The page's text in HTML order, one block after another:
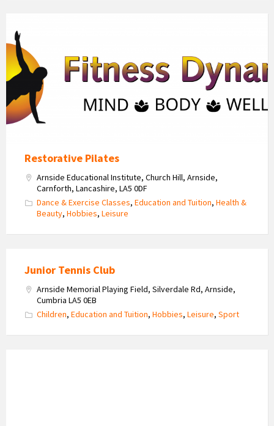
Dynamics
Logo
Restorative Pilates
Arnside Educational Institute, Church Hill, Arnside,
Carnforth, Lancashire, LA5 0DF
Dance & Exercise Classes, Education and Tuition, Health &
Beauty, Hobbies, Leisure
Junior Tennis Club
Arnside Memorial Playing Field, Silverdale Rd, Arnside,
Cumbria LA5 0EB
Children, Education and Tuition, Hobbies, Leisure, Sport